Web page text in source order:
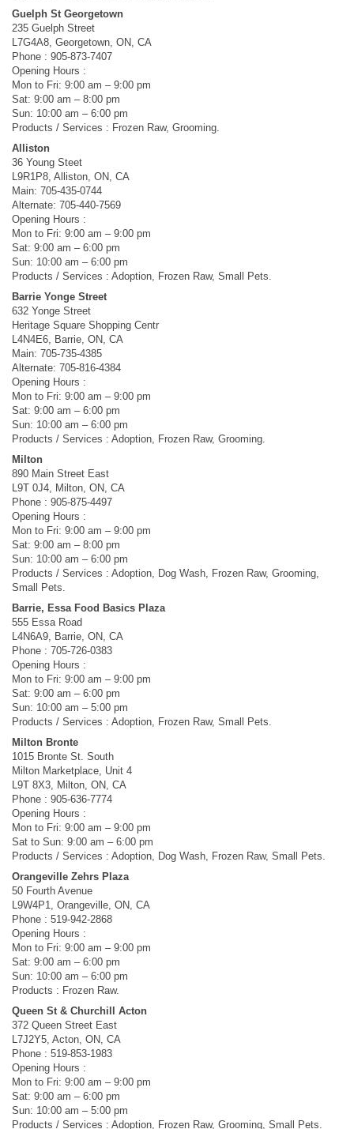
Guelph St Georgetown
235 Guelph Street
L7G4A8, Georgetown, ON, CA
Phone : 905-873-7407
Opening Hours :
Mon to Fri: 9:00 am – 9:00 pm
Sat: 9:00 am – 8:00 pm
Sun: 10:00 am – 6:00 pm
Products / Services : Frozen Raw, Grooming.
Alliston
36 Young Steet
L9R1P8, Alliston, ON, CA
Main: 705-435-0744
Alternate: 705-440-7569
Opening Hours :
Mon to Fri: 9:00 am – 9:00 pm
Sat: 9:00 am – 6:00 pm
Sun: 10:00 am – 6:00 pm
Products / Services : Adoption, Frozen Raw, Small Pets.
Barrie Yonge Street
632 Yonge Street
Heritage Square Shopping Centr
L4N4E6, Barrie, ON, CA
Main: 705-735-4385
Alternate: 705-816-4384
Opening Hours :
Mon to Fri: 9:00 am – 9:00 pm
Sat: 9:00 am – 6:00 pm
Sun: 10:00 am – 6:00 pm
Products / Services : Adoption, Frozen Raw, Grooming.
Milton
890 Main Street East
L9T 0J4, Milton, ON, CA
Phone : 905-875-4497
Opening Hours :
Mon to Fri: 9:00 am – 9:00 pm
Sat: 9:00 am – 8:00 pm
Sun: 10:00 am – 6:00 pm
Products / Services : Adoption, Dog Wash, Frozen Raw, Grooming,
Small Pets.
Barrie, Essa Food Basics Plaza
555 Essa Road
L4N6A9, Barrie, ON, CA
Phone : 705-726-0383
Opening Hours :
Mon to Fri: 9:00 am – 9:00 pm
Sat: 9:00 am – 6:00 pm
Sun: 10:00 am – 5:00 pm
Products / Services : Adoption, Frozen Raw, Small Pets.
Milton Bronte
1015 Bronte St. South
Milton Marketplace, Unit 4
L9T 8X3, Milton, ON, CA
Phone : 905-636-7774
Opening Hours :
Mon to Fri: 9:00 am – 9:00 pm
Sat to Sun: 9:00 am – 6:00 pm
Products / Services : Adoption, Dog Wash, Frozen Raw, Small Pets.
Orangeville Zehrs Plaza
50 Fourth Avenue
L9W4P1, Orangeville, ON, CA
Phone : 519-942-2868
Opening Hours :
Mon to Fri: 9:00 am – 9:00 pm
Sat: 9:00 am – 6:00 pm
Sun: 10:00 am – 6:00 pm
Products : Frozen Raw.
Queen St & Churchill Acton
372 Queen Street East
L7J2Y5, Acton, ON, CA
Phone : 519-853-1983
Opening Hours :
Mon to Fri: 9:00 am – 9:00 pm
Sat: 9:00 am – 6:00 pm
Sun: 10:00 am – 5:00 pm
Products / Services : Adoption, Frozen Raw, Grooming, Small Pets.